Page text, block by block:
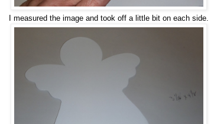
I measured the image and took off a little bit on each side.